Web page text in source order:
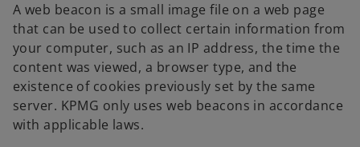
A web beacon is a small image file on a web page
that can be used to collect certain information from
your computer, such as an IP address, the time the
content was viewed, a browser type, and the
existence of cookies previously set by the same
server. KPMG only uses web beacons in accordance
with applicable laws.